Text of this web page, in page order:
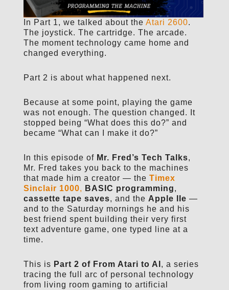
In Part 1, we talked about the Atari 2600.
The joystick. The cartridge. The arcade.
The moment technology came home and
changed everything.
Part 2 is about what happened next.
Because at some point, playing the game
was not enough. The question changed. It
stopped being “What does this do?” and
became “What can I make it do?”
In this episode of Mr. Fred’s Tech Talks,
Mr. Fred takes you back to the machines
that made him a creator — the Timex
Sinclair 1000, BASIC programming,
cassette tape saves, and the Apple IIe —
and to the Saturday mornings he and his
best friend spent building their very first
text adventure game, one typed line at a
time.
This is Part 2 of From Atari to AI , a series
tracing the full arc of personal technology
from living room gaming to artificial